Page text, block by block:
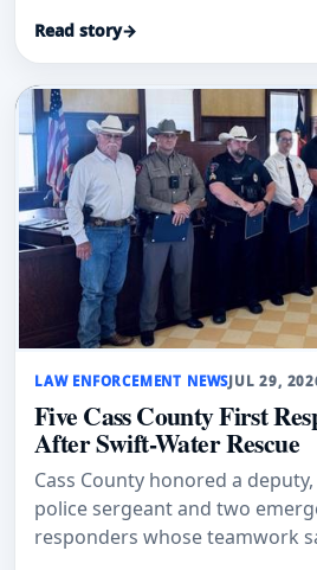
Read story→
LAW ENFORCEMENT NEWSJUL 29,
Five Cass County First
After Swift-Water Rescue
Cass County honored a
police sergeant and two
responders whose teamwork